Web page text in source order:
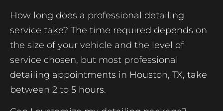
How long does a professional detailing
service take? The time required depends on
the size of your vehicle and the level of
service chosen, but most professional
detailing appointments in Houston, TX, take
between 2 to 5 hours.